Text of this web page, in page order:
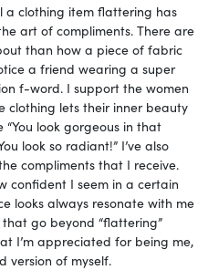
a clothing item flattering has
art of compliments. There are
than how a piece of fabric
a friend wearing a super
f-word. I support the women
clothing lets their inner beauty
“You look gorgeous in that
look so radiant!” I’ve also
compliments that I receive.
confident I seem in a certain
looks always resonate with me
go beyond “flattering”
I’m appreciated for being me,
version of myself.